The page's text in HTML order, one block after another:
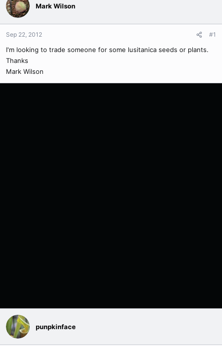
Mark Wilson
Sep 22, 2012 #1
I'm looking to trade someone for some lusitanica seeds or plants.
Thanks
Mark Wilson
punpkinface